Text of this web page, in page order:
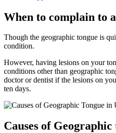
When to complain to
Though the geographic tongue is
condition.
However, having lesions on your
conditions other than geographic
doctor or dentist if the lesions on
ten days.
Causes of Geographic